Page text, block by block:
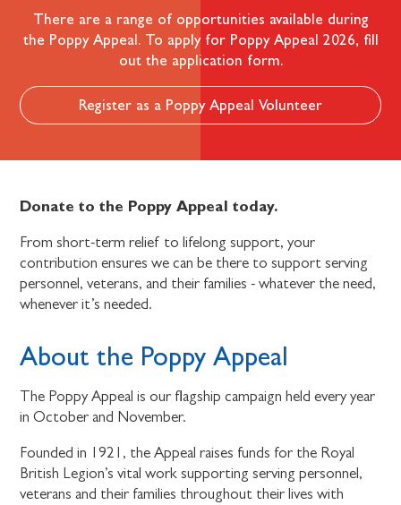
There are a range of opportunities available during
the Poppy Appeal. To apply for Poppy Appeal 2026, fill
out the application form.
Register as a Poppy Appeal Volunteer
Donate to the Poppy Appeal today.
From short-term relief to lifelong support, your
contribution ensures we can be there to support serving
personnel, veterans, and their families - whatever the need,
whenever it’s needed.
About the Poppy Appeal
The Poppy Appeal is our flagship campaign held every year
in October and November.
Founded in 1921, the Appeal raises funds for the Royal
British Legion’s vital work supporting serving personnel,
veterans and their families throughout their lives with